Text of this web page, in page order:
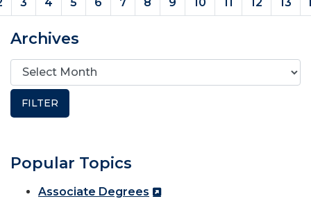
Archives
Popular Topics
Associate Degrees